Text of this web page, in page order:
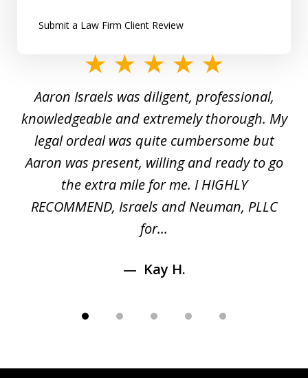
Submit a Law Firm Client Review
5
Aaron Israels was diligent, professional,
knowledgeable and extremely thorough. My
legal ordeal was quite cumbersome but
Aaron was present, willing and ready to go
the extra mile for me. I HIGHLY
RECOMMEND, Israels and Neuman, PLLC
for...
Kay H.